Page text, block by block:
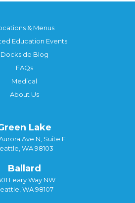
& Menus
Education Events
Dockside Blog
FAQs
Medical
About Us
Lake
Ave N, Suite F
WA 98103
Ballard
Leary Way NW
WA 98107